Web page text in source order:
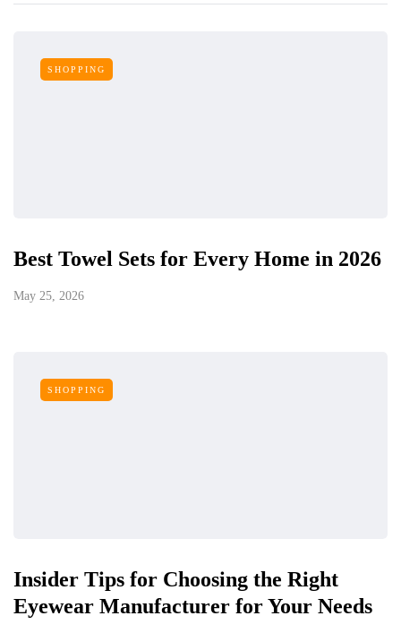
SHOPPING
Best Towel Sets for Every Home in 2026
May 25, 2026
SHOPPING
Insider Tips for Choosing the Right
Eyewear Manufacturer for Your Needs